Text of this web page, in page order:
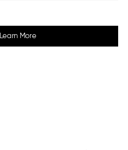
Learn More